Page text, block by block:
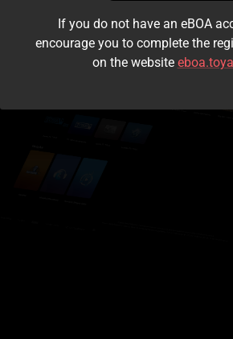
Login
Kontynuuj jako gość
If you do not have an eBOA
encourage you to complete the
on the website